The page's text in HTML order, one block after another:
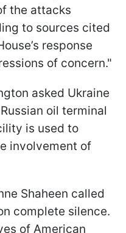
the attacks
to sources cited
response
of concern."
asked Ukraine
oil terminal
is used to
involvement of
Shaheen called
complete silence.
of American